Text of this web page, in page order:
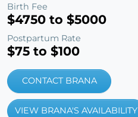
Birth Fee
$4750 to $5000
Postpartum Rate
$75 to $100
CONTACT BRANA
VIEW BRANA'S AVAILABILITY